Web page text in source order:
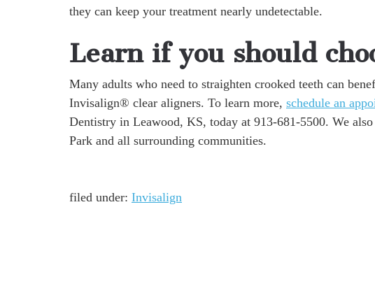
they can keep your treatment nearly undetectable.
Learn if you should
Many adults who need to straighten crooked teeth can
Invisalign® clear aligners. To learn more, schedule an
Dentistry in Leawood, KS, today at 913-681-5500. We
Park and all surrounding communities.
filed under: Invisalign